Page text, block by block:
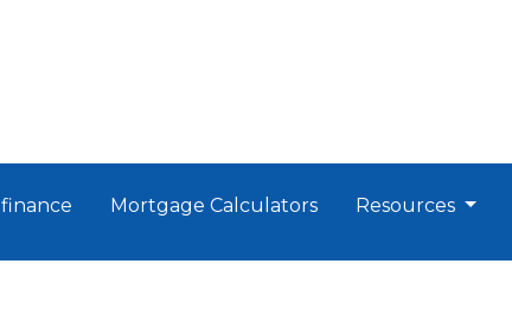
Mortgage Calculators Resources